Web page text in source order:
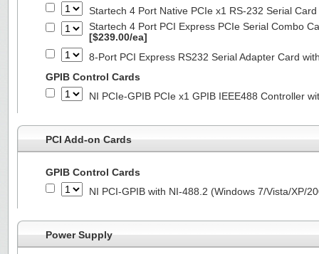
Startech 4 Port Native PCIe x1 RS-232 Serial
Startech 4 Port PCI Express PCIe Serial Combo
[$239.00/ea]
8-Port PCI Express RS232 Serial Adapter Card
GPIB Control Cards
NI PCIe-GPIB PCIe x1 GPIB IEEE488 Controller
PCI Add-on Cards
GPIB Control Cards
NI PCI-GPIB with NI-488.2 (Windows 7/Vista/XP/
Power Supply